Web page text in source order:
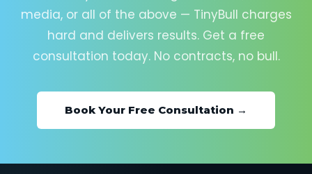
media, or all of the above — TinyBull charges
hard and delivers results. Get a free
consultation today. No contracts, no bull.
Book Your Free Consultation →